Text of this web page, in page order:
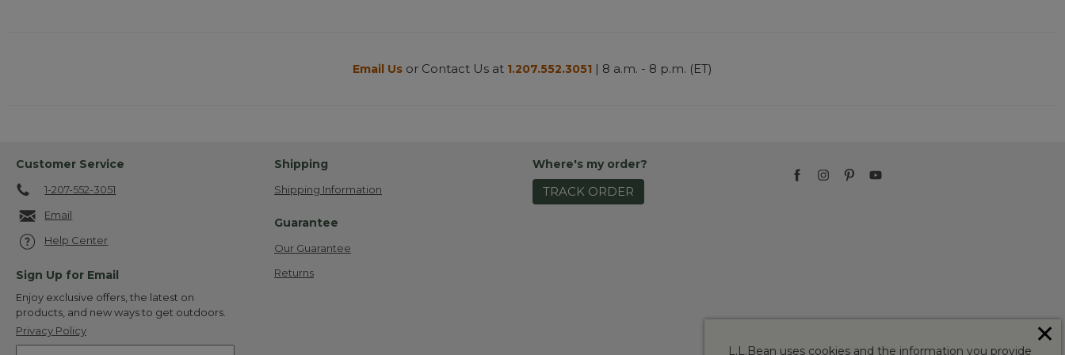
Email Us or Contact Us at 1.207.552.3051 | 8 a.m. - 8 p.m. (ET)
Customer Service
1-207-552-3051
Email
Help Center
Sign Up for Email
Enjoy exclusive offers, the latest on
products, and new ways to get outdoors.
Privacy Policy
Shipping
Shipping Information
Guarantee
Our Guarantee
Returns
Where's my order?
TRACK ORDER
L.L.Bean uses cookies and the information you provide
✕